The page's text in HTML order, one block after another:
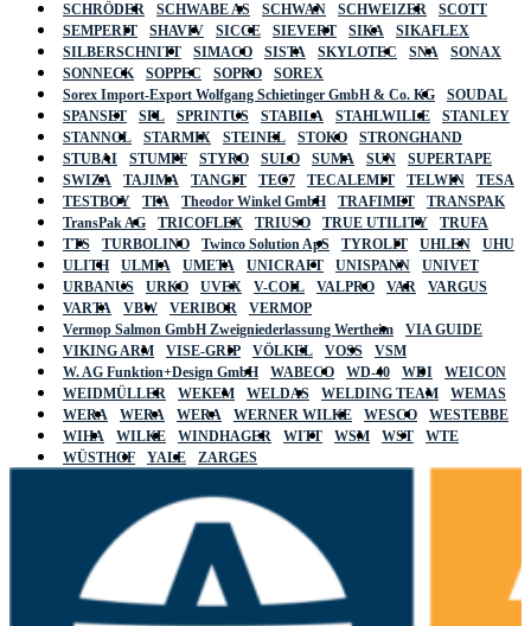
SCHRÖDER
SCHWABE AS SCHWAN SCHWEIZER
SCOTT
SEMPERIT
SHAVIV SICCE SIEVERT SIKA
SIKAFLEX
SILBERSCHNITT
SIMACO SISTA SKYLOTEC SNA
SONAX
SONNECK
SOPPEC SOPRO
SOREX
Sorex Import-Export Wolfgang Schietinger GmbH & Co. KG
SOUDAL
SPANSET
SPL SPRINTUS STABILA STAHLWILLE
STANLEY
STANNOL
STARMIX STEINEL STOKO
STRONGHAND
STUBAI
STUMPF STYRO SULO SUMA SUN
SUPERTAPE
SWIZA
TAJIMA TANGIT TEC7 TECALEMIT TELWIN
TESA
TESTBOY
TFA Theodor Winkel GmbH TRAFIMET
TRANSPAK
TransPak AG
TRICOFLEX TRIUSO TRUE UTILITY
TRUFA
TTS
TURBOLINO Twinco Solution ApS TYROLIT UHLEN
UHU
ULITH
ULMIA UMETA UNICRAFT UNISPANN
UNIVET
URBANUS
URKO UVEX V-COIL VALPRO VAR
VARGUS
VARTA
VBW VERIBOR
VERMOP
Vermop Salmon GmbH Zweigniederlassung Wertheim
VIA GUIDE
VIKING ARM
VISE-GRIP VÖLKEL VOSS
VSM
W. AG Funktion+Design GmbH
WABECO WD-40 WDI
WEICON
WEIDMÜLLER
WEKEM WELDAS WELDING TEAM
WEMAS
WERA
WERA WERA WERNER WILKE WESCO
WESTEBBE
WIHA
WILKE WINDHAGER WITT WSM WST
WTE
WÜSTHOF
YALE ZARGES